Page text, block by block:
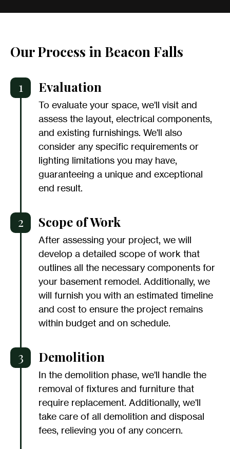
Our Process in Beacon Falls
1 Evaluation
To evaluate your space, we'll visit and
assess the layout, electrical components,
and existing furnishings. We'll also
consider any specific requirements or
lighting limitations you may have,
guaranteeing a unique and exceptional
end result.
2 Scope of Work
After assessing your project, we will
develop a detailed scope of work that
outlines all the necessary components for
your basement remodel. Additionally, we
will furnish you with an estimated timeline
and cost to ensure the project remains
within budget and on schedule.
3 Demolition
In the demolition phase, we'll handle the
removal of fixtures and furniture that
require replacement. Additionally, we'll
take care of all demolition and disposal
fees, relieving you of any concern.